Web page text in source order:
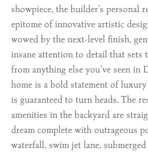
showpiece, the builder’s personal
epitome of innovative artistic
wowed by the next-level finish,
insane attention to detail that sets
from anything else you’ve seen in
home is a bold statement of
is guaranteed to turn heads. The
amenities in the backyard are
dream complete with outrageous
waterfall, swim jet lane,